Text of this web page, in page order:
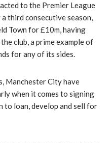
to the Premier League
third consecutive season,
Town for £10m, having
club, a prime example of
for any of its sides.
Manchester City have
when it comes to signing
to loan, develop and sell for